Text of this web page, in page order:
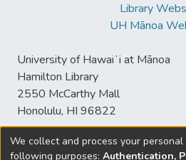
Library
UH Mānoa
University of Hawaiʻi at Mānoa
Hamilton Library
2550 McCarthy Mall
Honolulu, HI 96822
We collect and process your
following purposes: Authentication,